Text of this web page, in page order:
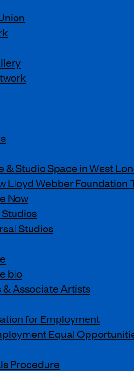
& Studio Space in West
Lloyd Webber Foundation
Now
Studios
bio
& Associate Artists
for Employment
Equal
Procedure